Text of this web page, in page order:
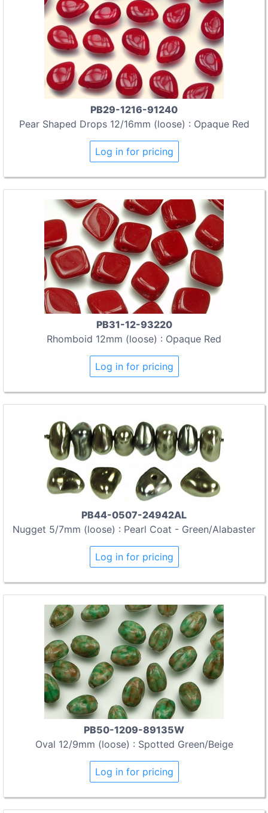
PB29-1216-91240
Pear Shaped Drops 12/16mm (loose) : Opaque Red
Log in for pricing
PB31-12-93220
Rhomboid 12mm (loose) : Opaque Red
Log in for pricing
PB44-0507-24942AL
Nugget 5/7mm (loose) : Pearl Coat - Green/Alabaster
Log in for pricing
PB50-1209-89135W
Oval 12/9mm (loose) : Spotted Green/Beige
Log in for pricing